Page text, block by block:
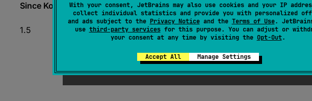
With your consent, JetBrains may also use cookies and your IP
collect individual statistics and provide you with personalized
and ads subject to the Privacy Noticeand the Terms of Use.
use third-party servicesfor this purpose. You can adjust or
your consent at any time by visiting the Opt-Out.
Accept All Manage Settings
Since Kotlin
1.5